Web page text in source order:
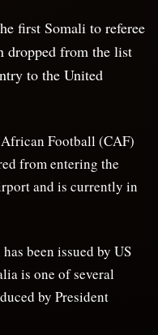
first Somali to referee
dropped from the list
to the United
Football (CAF)
from entering the
and is currently in
been issued by US
is one of several
by President